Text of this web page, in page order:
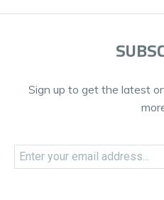
Sign up to get the latest